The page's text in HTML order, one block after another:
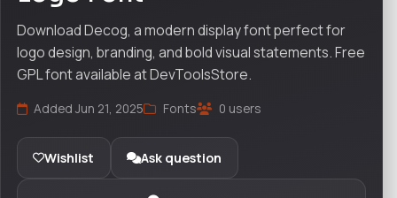
Download Decog, a modern display font perfect for
logo design, branding, and bold visual statements. Free
GPL font available at DevToolsStore.
Added Jun 21, 2025 Fonts 0 users
Wishlist Ask question